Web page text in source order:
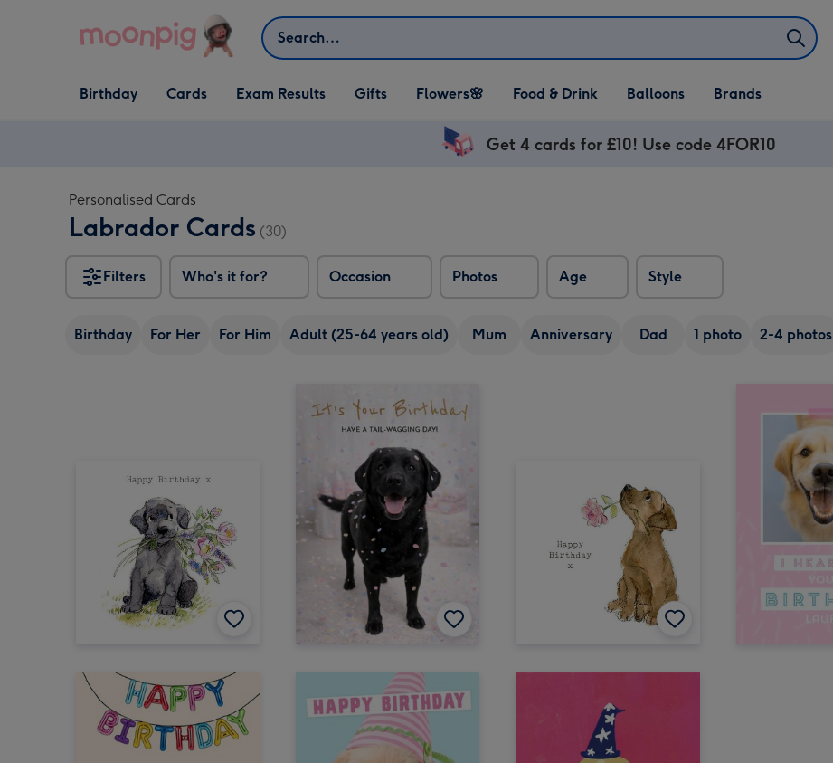
Search
Open Birthday
dropdown
Birthday
Open Cards
dropdown
Cards Exam Results
Open Gifts
dropdown
Gifts
Open Flowers🌸
dropdown
Flowers🌸
Open Food & Drink
dropdown
Food & Drink
Open Balloons
dropdown
Balloons Brands
Get 4 cards for £10! Use code 4FOR10
Personalised Cards
Labrador Cards (30)
Filters Who's it for? Occasion Photos Age Style
Birthday For Her For Him Adult (25-64 years old) Mum Anniversary Dad 1 photo 2-4 photos